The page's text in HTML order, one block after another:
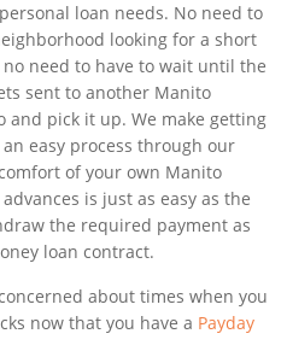
loan needs. No need to
looking for a short
need to have to wait until the
sent to another Manito
and pick it up. We make getting
easy process through our
of your own Manito
is just as easy as the
the required payment as
loan contract.
about times when you
now that you have a Payday